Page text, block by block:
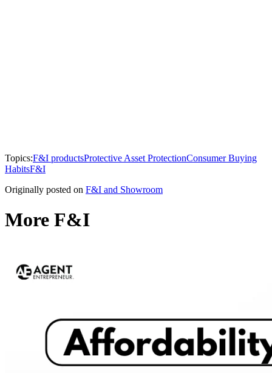
Topics:F&I productsProtective Asset ProtectionConsumer Buying
HabitsF&I
Originally posted on F&I and Showroom
More F&I